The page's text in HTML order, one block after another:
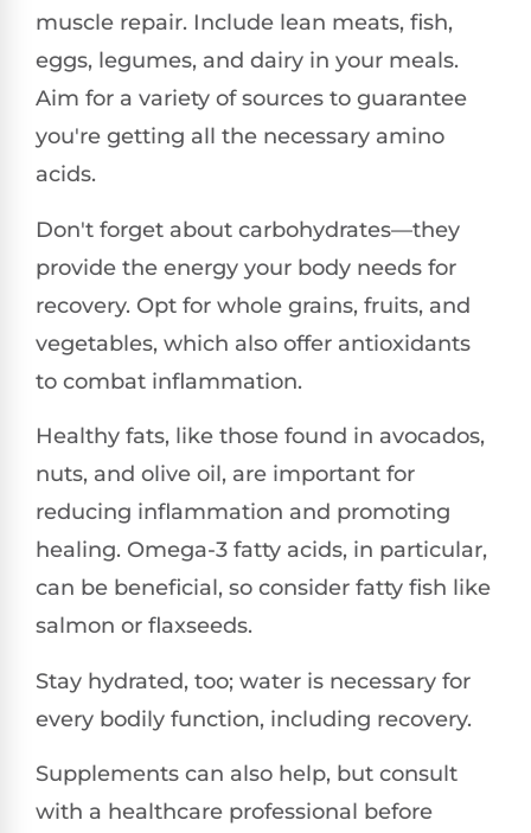
muscle repair. Include lean meats, fish,
eggs, legumes, and dairy in your meals.
Aim for a variety of sources to guarantee
you're getting all the necessary amino
acids.
Don't forget about carbohydrates—they
provide the energy your body needs for
recovery. Opt for whole grains, fruits, and
vegetables, which also offer antioxidants
to combat inflammation.
Healthy fats, like those found in avocados,
nuts, and olive oil, are important for
reducing inflammation and promoting
healing. Omega-3 fatty acids, in particular,
can be beneficial, so consider fatty fish like
salmon or flaxseeds.
Stay hydrated, too; water is necessary for
every bodily function, including recovery.
Supplements can also help, but consult
with a healthcare professional before